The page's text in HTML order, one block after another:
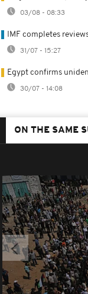
03/08 - 08:33
IMF completes
31/07 - 15:27
Egypt confirms
30/07 - 14:08
ON THE SAME